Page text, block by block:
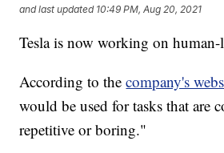
and last updated 10:49 PM, Aug 20, 2021
Tesla is now working on
According to thecompany's
would be used for tasks that are
repetitive or boring."